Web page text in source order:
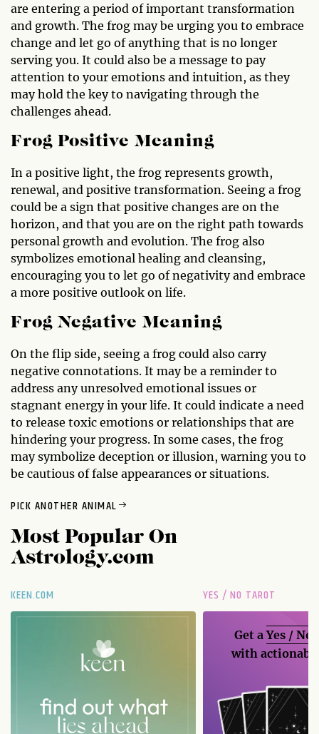
are entering a period of important transformation
and growth. The frog may be urging you to embrace
change and let go of anything that is no longer
serving you. It could also be a message to pay
attention to your emotions and intuition, as they
may hold the key to navigating through the
challenges ahead.
Frog Positive Meaning
In a positive light, the frog represents growth,
renewal, and positive transformation. Seeing a frog
could be a sign that positive changes are on the
horizon, and that you are on the right path towards
personal growth and evolution. The frog also
symbolizes emotional healing and cleansing,
encouraging you to let go of negativity and embrace
a more positive outlook on life.
Frog Negative Meaning
On the flip side, seeing a frog could also carry
negative connotations. It may be a reminder to
address any unresolved emotional issues or
stagnant energy in your life. It could indicate a need
to release toxic emotions or relationships that are
hindering your progress. In some cases, the frog
may symbolize deception or illusion, warning you to
be cautious of false appearances or situations.
PICK ANOTHER ANIMAL
Most Popular On
Astrology.com
KEEN.COM YES / NO TAROT
Get aYes / No
with